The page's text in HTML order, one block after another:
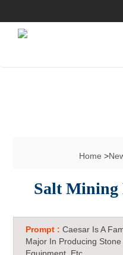
Home>
Salt Mining
Prompt :Caesar Is A
Major In Producing